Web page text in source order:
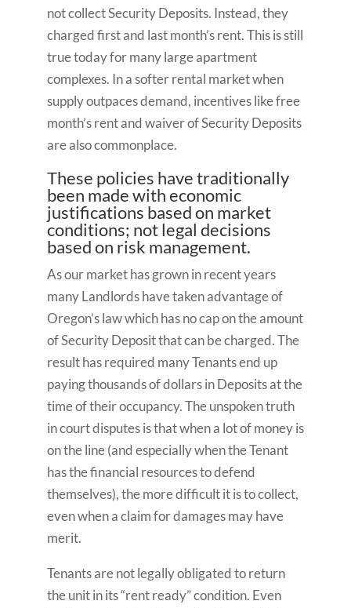
not collect Security Deposits. Instead, they
charged first and last month’s rent. This is still
true today for many large apartment
complexes. In a softer rental market when
supply outpaces demand, incentives like free
month’s rent and waiver of Security Deposits
are also commonplace.
These policies have traditionally
been made with economic
justifications based on market
conditions; not legal decisions
based on risk management.
As our market has grown in recent years
many Landlords have taken advantage of
Oregon’s law which has no cap on the amount
of Security Deposit that can be charged. The
result has required many Tenants end up
paying thousands of dollars in Deposits at the
time of their occupancy. The unspoken truth
in court disputes is that when a lot of money is
on the line (and especially when the Tenant
has the financial resources to defend
themselves), the more difficult it is to collect,
even when a claim for damages may have
merit.
Tenants are not legally obligated to return
the unit in its “rent ready” condition. Even